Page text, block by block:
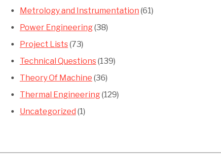
Metrology and Instrumentation (61)
Power Engineering(38)
Project Lists(73)
Technical Questions(139)
Theory Of Machine (36)
Thermal Engineering(129)
Uncategorized (1)